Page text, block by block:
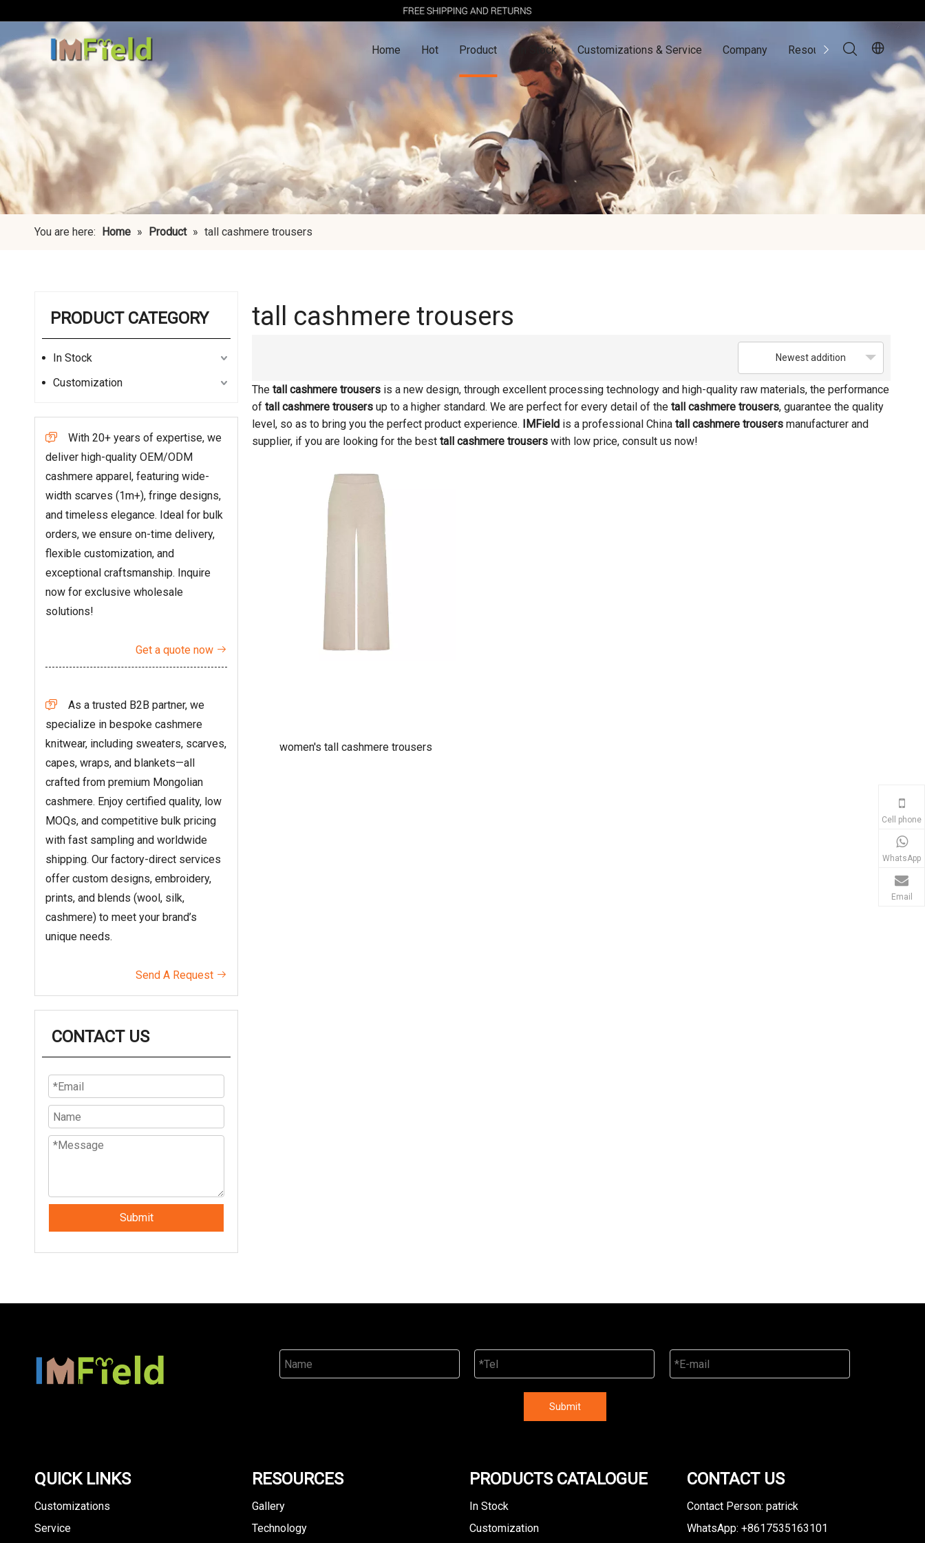
Home Hot Product In Stock Customizations & Service Company Resources Contact Us
You are here: Home » Product » tall cashmere trousers
PRODUCT CATEGORY
In Stock
Customization

With 20+ years of expertise, we
deliver high-quality OEM/ODM
cashmere apparel, featuring wide-
width scarves (1m+), fringe designs,
and timeless elegance. Ideal for bulk
orders, we ensure on-time delivery,
flexible customization, and
exceptional craftsmanship. Inquire
now for exclusive wholesale
solutions!
Get a quote now 

As a trusted B2B partner, we
specialize in bespoke cashmere
knitwear, including sweaters, scarves,
capes, wraps, and blankets—all
crafted from premium Mongolian
cashmere. Enjoy certified quality, low
MOQs, and competitive bulk pricing
with fast sampling and worldwide
shipping. Our factory-direct services
offer custom designs, embroidery,
prints, and blends (wool, silk,
cashmere) to meet your brand’s
unique needs.
Send A Request 
CONTACT US
Submit
tall cashmere trousers
Newest addition
The tall cashmere trousers is a new design, through excellent processing technology and high-quality raw materials, the performance
of tall cashmere trousers up to a higher standard. We are perfect for every detail of the tall cashmere trousers, guarantee the quality
level, so as to bring you the perfect product experience. IMField is a professional China tall cashmere trousers manufacturer and
supplier, if you are looking for the best tall cashmere trousers with low price, consult us now!
women's tall cashmere trousers
Cell phone
WhatsApp
Email
Submit
QUICK LINKS
Customizations
Service
RESOURCES
Gallery
Technology
PRODUCTS CATALOGUE
In Stock
Customization
CONTACT US
Contact Person: patrick
WhatsApp: +8617535163101